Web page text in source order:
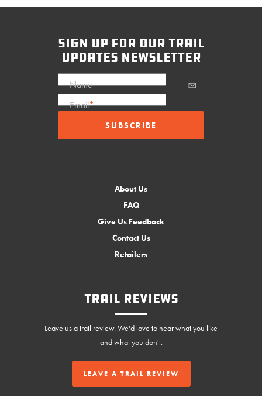
sign up for our trail
updates newsletter
Name
Email*
About Us
FAQ
Give Us Feedback
Contact Us
Retailers
Trail Reviews
Leave us a trail review. We'd love to hear what you like
and what you don't.
LEAVE A TRAIL REVIEW